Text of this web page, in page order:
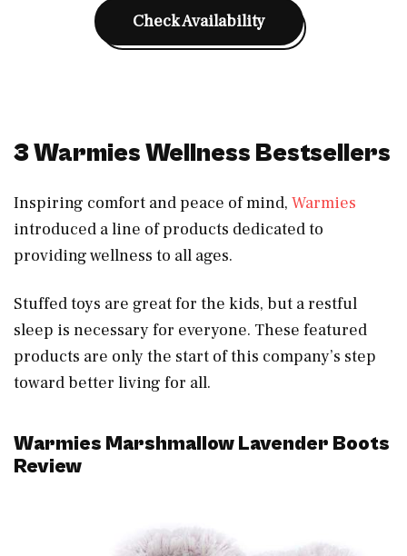
Check Availability
3 Warmies Wellness Bestsellers
Inspiring comfort and peace of mind, Warmies
introduced a line of products dedicated to
providing wellness to all ages.
Stuffed toys are great for the kids, but a restful
sleep is necessary for everyone. These featured
products are only the start of this company’s step
toward better living for all.
Warmies Marshmallow Lavender Boots
Review